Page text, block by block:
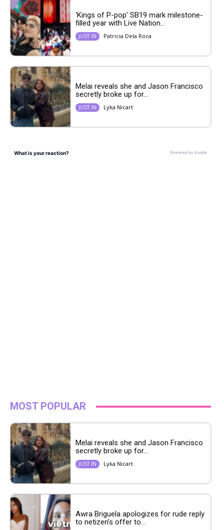
‘Kings of P-pop’ SB19 mark milestone-
filled year with Live Nation...
JUST IN Patricia Dela Roca
Melai reveals she and Jason Francisco
secretly broke up for...
JUST IN Lyka Nicart
MOST POPULAR
Melai reveals she and Jason Francisco
secretly broke up for...
JUST IN Lyka Nicart
Awra Briguela apologizes for rude reply
to netizen’s offer to...